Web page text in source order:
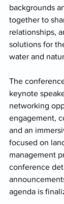
backgrounds
together to
relationships,
solutions for
water and
The
keynote
networking
engagement,
and an
focused on
management
conference
agenda is